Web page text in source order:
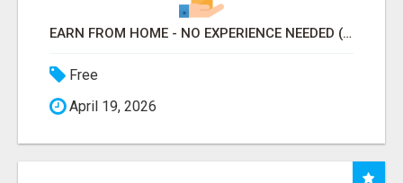
EARN FROM HOME - NO EXPERIENCE NEEDED (TRAINING INCLUDED)
Free
April 19, 2026